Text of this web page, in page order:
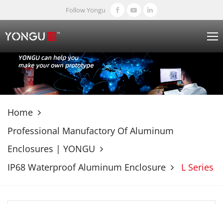
Follow Yongu
Home
Professional Manufactory Of Aluminum
Enclosures | YONGU
IP68 Waterproof Aluminum Enclosure
L Series